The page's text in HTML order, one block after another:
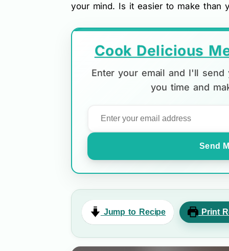
your mind. Is it easier to make than
Cook Delicious
Enter your email and I'll
you time and
Send
Jump to Recipe Print